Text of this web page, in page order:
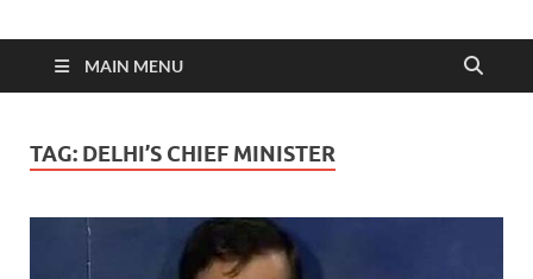
MAIN MENU
TAG: DELHI’S CHIEF MINISTER